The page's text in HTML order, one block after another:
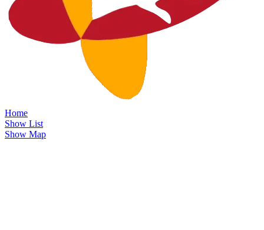
Home
Show List
Show Map